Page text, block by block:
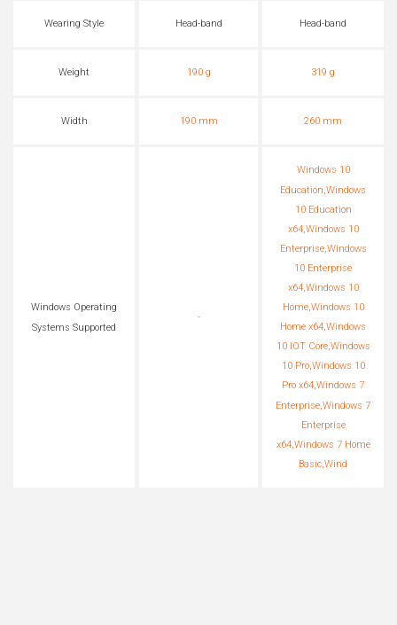
Wearing Style Head-band Head-band
Weight 190 g 319 g
Width 190 mm 260 mm
Windows Operating
Systems Supported
-
Windows 10
Education,Windows
10 Education
x64,Windows 10
Enterprise,Windows
10 Enterprise
x64,Windows 10
Home,Windows 10
Home x64,Windows
10 IOT Core,Windows
10 Pro,Windows 10
Pro x64,Windows 7
Enterprise,Windows 7
Enterprise
x64,Windows 7 Home
Basic,Wind